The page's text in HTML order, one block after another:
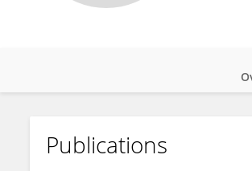
Chuanqing Jing
Publications